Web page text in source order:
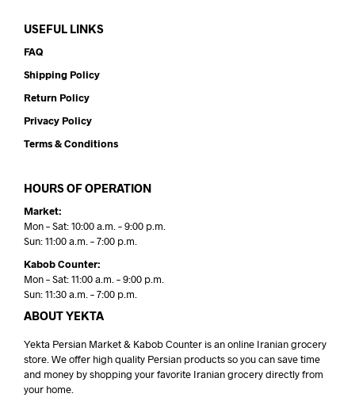
USEFUL LINKS
FAQ
Shipping Policy
Return Policy
Privacy Policy
Terms & Conditions
HOURS OF OPERATION
Market:
Mon – Sat: 10:00 a.m. – 9:00 p.m.
Sun: 11:00 a.m. – 7:00 p.m.
Kabob Counter:
Mon – Sat: 11:00 a.m. – 9:00 p.m.
Sun: 11:30 a.m. – 7:00 p.m.
ABOUT YEKTA
Yekta Persian Market & Kabob Counter is an online Iranian grocery
store. We offer high quality Persian products so you can save time
and money by shopping your favorite Iranian grocery directly from
your home.